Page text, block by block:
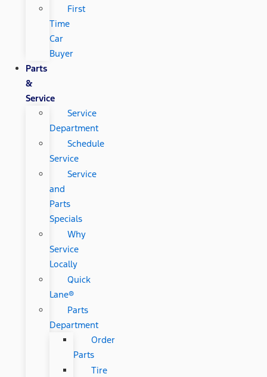
First
Time
Car
Buyer
Parts
&
Service
Service
Department
Schedule
Service
Service
and
Parts
Specials
Why
Service
Locally
Quick
Lane®
Parts
Department
Order
Parts
Tire